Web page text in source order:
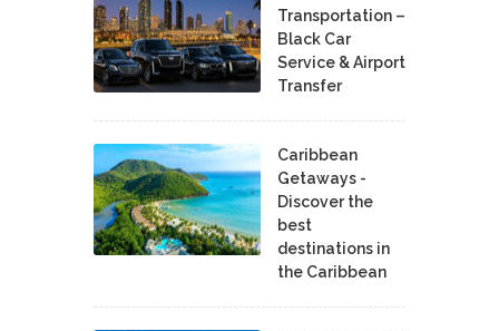
Transportation –
Black Car
Service & Airport
Transfer
Caribbean
Getaways -
Discover the
best
destinations in
the Caribbean